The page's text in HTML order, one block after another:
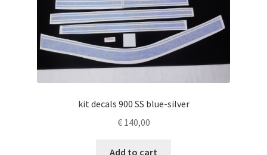
kit decals 900 SS blue-silver
€140,00
Add to cart